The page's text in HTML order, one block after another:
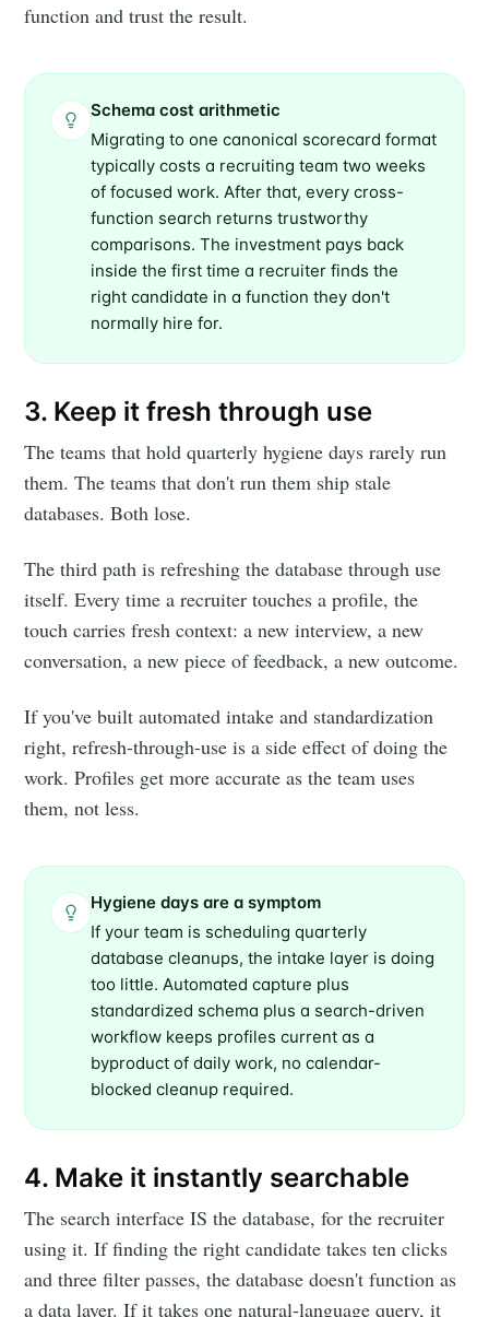
function and trust the result.
Schema cost arithmetic
Migrating to one canonical scorecard format
typically costs a recruiting team two weeks
of focused work. After that, every cross-
function search returns trustworthy
comparisons. The investment pays back
inside the first time a recruiter finds the
right candidate in a function they don't
normally hire for.
3. Keep it fresh through use
The teams that hold quarterly hygiene days rarely run
them. The teams that don't run them ship stale
databases. Both lose.
The third path is refreshing the database through use
itself. Every time a recruiter touches a profile, the
touch carries fresh context: a new interview, a new
conversation, a new piece of feedback, a new outcome.
If you've built automated intake and standardization
right, refresh-through-use is a side effect of doing the
work. Profiles get more accurate as the team uses
them, not less.
Hygiene days are a symptom
If your team is scheduling quarterly
database cleanups, the intake layer is doing
too little. Automated capture plus
standardized schema plus a search-driven
workflow keeps profiles current as a
byproduct of daily work, no calendar-
blocked cleanup required.
4. Make it instantly searchable
The search interface IS the database, for the recruiter
using it. If finding the right candidate takes ten clicks
and three filter passes, the database doesn't function as
a data layer. If it takes one natural-language query, it
Subscribe to
Metaview
Builds
Stay up to date! Get all the latest &